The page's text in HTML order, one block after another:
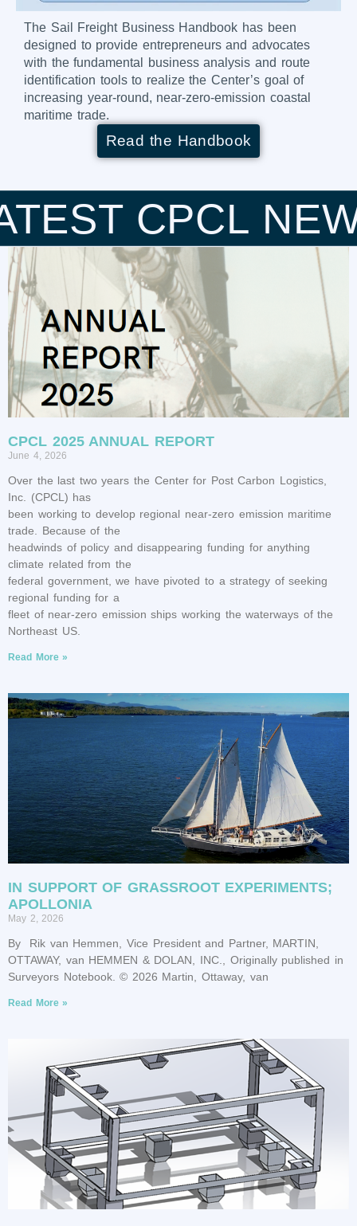
The Sail Freight Business Handbook has been
designed to provide entrepreneurs and advocates
with the fundamental business analysis and route
identification tools to realize the Center’s goal of
increasing year-round, near-zero-emission coastal
maritime trade.
Read the Handbook
CPCL
CPCL 2025 ANNUAL REPORT
June 4, 2026
Over the last two years the Center for Post Carbon Logistics,
Inc. (CPCL) has
been working to develop regional near-zero emission maritime
trade. Because of the
headwinds of policy and disappearing funding for anything
climate related from the
federal government, we have pivoted to a strategy of seeking
regional funding for a
fleet of near-zero emission ships working the waterways of the
Northeast US.
Read More »
IN SUPPORT OF GRASSROOT EXPERIMENTS;
APOLLONIA
May 2, 2026
By Rik van Hemmen, Vice President and Partner, MARTIN,
OTTAWAY, van HEMMEN & DOLAN, INC., Originally published in
Surveyors Notebook. © 2026 Martin, Ottaway, van
Read More »